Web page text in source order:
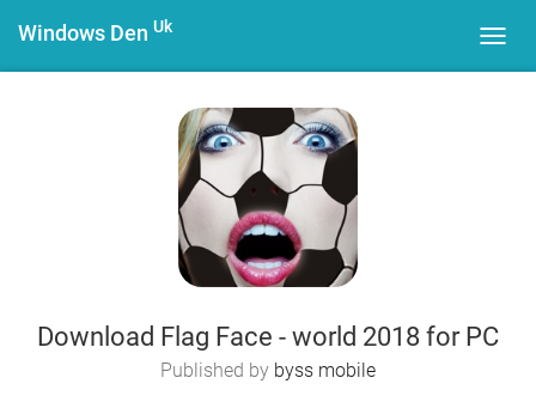
Windows Den Uk
Download Flag Face - world 2018 for PC
Published by byss mobile